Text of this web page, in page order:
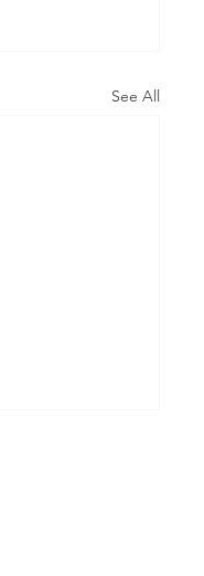
See All